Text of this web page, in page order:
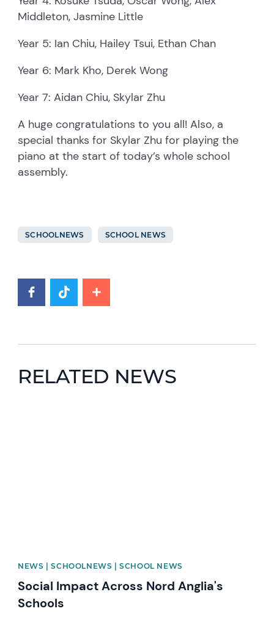
Middleton, Jasmine Little
Year 5: Ian Chiu, Hailey Tsui, Ethan Chan
Year 6: Mark Kho, Derek Wong
Year 7: Aidan Chiu, Skylar Zhu
A huge congratulations to you all! Also, a
special thanks for Skylar Zhu for playing the
piano at the start of today’s whole school
assembly.
SCHOOLNEWS SCHOOL NEWS
RELATED NEWS
NEWS | SCHOOLNEWS | SCHOOL NEWS
Social Impact Across Nord Anglia's
Schools